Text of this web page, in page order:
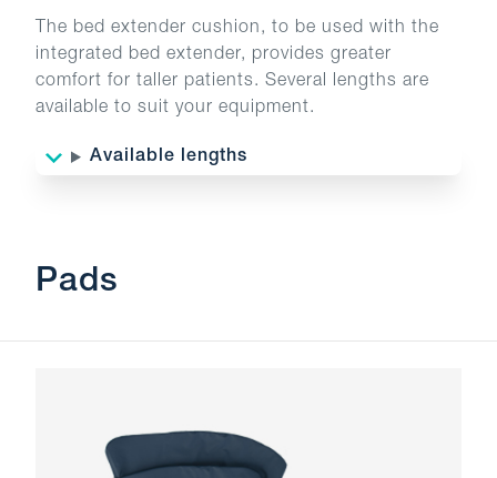
The bed extender cushion, to be used with the
integrated bed extender, provides greater
comfort for taller patients. Several lengths are
available to suit your equipment.
Available lengths
Pads